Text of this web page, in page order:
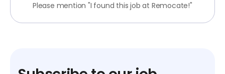
Please mention "I found this job at Remocate!"